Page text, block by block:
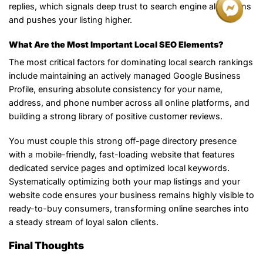
replies, which signals deep trust to search engine algorithms
and pushes your listing higher.
What Are the Most Important Local SEO Elements?
The most critical factors for dominating local search rankings
include maintaining an actively managed Google Business
Profile, ensuring absolute consistency for your name,
address, and phone number across all online platforms, and
building a strong library of positive customer reviews.
You must couple this strong off-page directory presence
with a mobile-friendly, fast-loading website that features
dedicated service pages and optimized local keywords.
Systematically optimizing both your map listings and your
website code ensures your business remains highly visible to
ready-to-buy consumers, transforming online searches into
a steady stream of loyal salon clients.
Final Thoughts